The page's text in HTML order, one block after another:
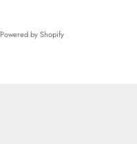
Powered by Shopify